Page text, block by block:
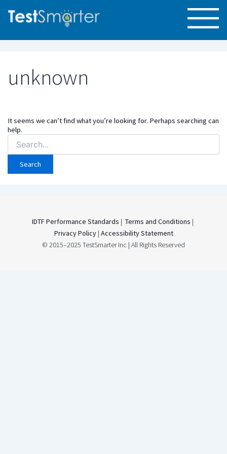
unknown
It seems we can’t find what you’re looking for. Perhaps searching can
help.
Search
for:
IDTF Performance Standards | Terms and Conditions |
Privacy Policy| Accessibility Statement
© 2015–2025 TestSmarter Inc | All Rights Reserved